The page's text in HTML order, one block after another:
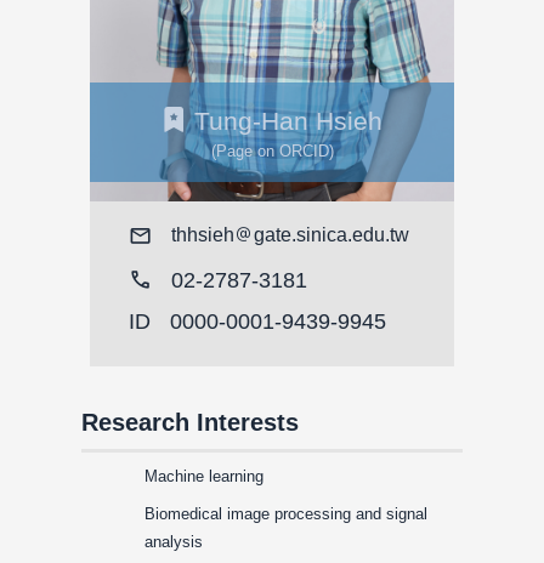
Tung-Han Hsieh
(Page on ORCID)
Mail thhsieh gate.sinica.edu.tw
call
02-2787-3181
ID
0000-0001-9439-9945
Research Interests
Machine learning
Biomedical image processing and signal
analysis